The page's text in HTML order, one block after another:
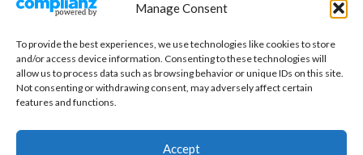
Manage Consent
To provide the best experiences, we use technologies like cookies to store
and/or access device information. Consenting to these technologies will
allow us to process data such as browsing behavior or unique IDs on this site.
Not consenting or withdrawing consent, may adversely affect certain
features and functions.
Accept
Shop
Checkout
Cart
Code of Ethics